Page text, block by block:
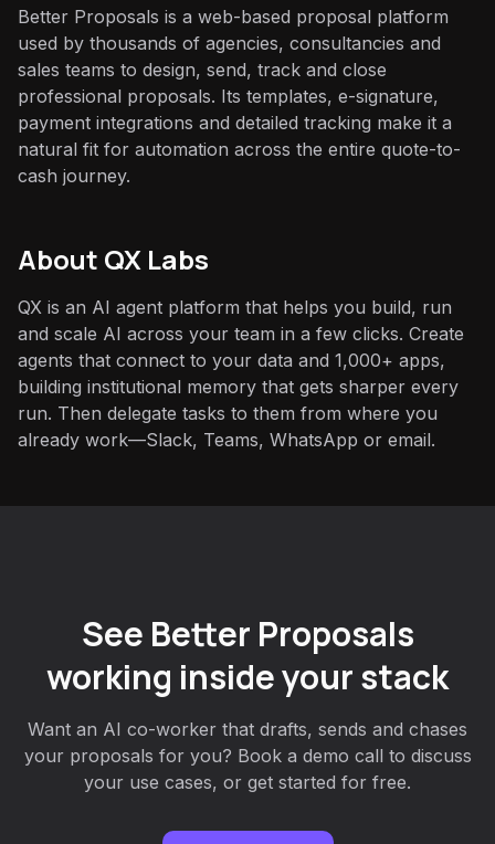
Better Proposals is a web-based proposal platform
used by thousands of agencies, consultancies and
sales teams to design, send, track and close
professional proposals. Its templates, e-signature,
payment integrations and detailed tracking make it a
natural fit for automation across the entire quote-to-
cash journey.
About QX Labs
QX is an AI agent platform that helps you build, run
and scale AI across your team in a few clicks. Create
agents that connect to your data and 1,000+ apps,
building institutional memory that gets sharper every
run. Then delegate tasks to them from where you
already work—Slack, Teams, WhatsApp or email.
See Better Proposals
working inside your stack
Want an AI co-worker that drafts, sends and chases
your proposals for you? Book a demo call to discuss
your use cases, or get started for free.